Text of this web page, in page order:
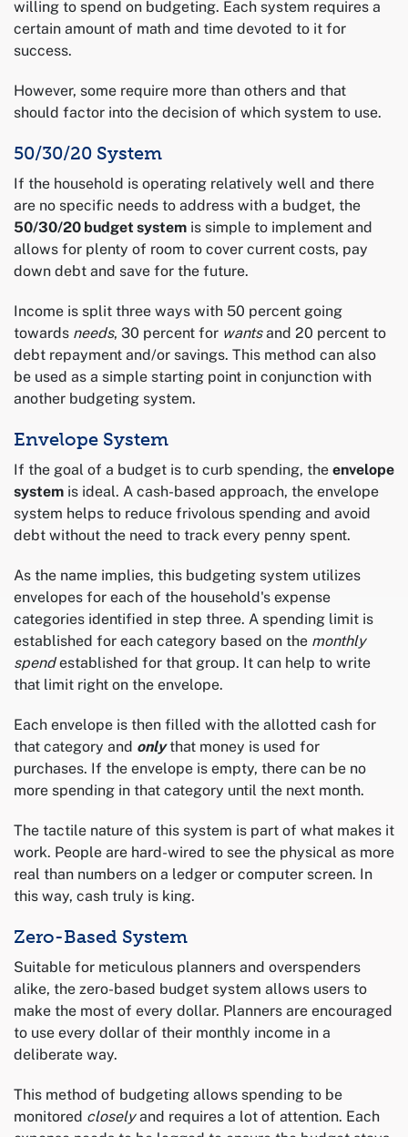
willing to spend on budgeting. Each system requires a
certain amount of math and time devoted to it for
success.
However, some require more than others and that
should factor into the decision of which system to use.
50/30/20 System
If the household is operating relatively well and there
are no specific needs to address with a budget, the
50/30/20 budget system is simple to implement and
allows for plenty of room to cover current costs, pay
down debt and save for the future.
Income is split three ways with 50 percent going
towards needs, 30 percent for wantsand 20 percent to
debt repayment and/or savings. This method can also
be used as a simple starting point in conjunction with
another budgeting system.
Envelope System
If the goal of a budget is to curb spending, the envelope
system is ideal. A cash-based approach, the envelope
system helps to reduce frivolous spending and avoid
debt without the need to track every penny spent.
As the name implies, this budgeting system utilizes
envelopes for each of the household's expense
categories identified in step three. A spending limit is
established for each category based on the monthly
spendestablished for that group. It can help to write
that limit right on the envelope.
Each envelope is then filled with the allotted cash for
that category and onlythat money is used for
purchases. If the envelope is empty, there can be no
more spending in that category until the next month.
The tactile nature of this system is part of what makes it
work. People are hard-wired to see the physical as more
real than numbers on a ledger or computer screen. In
this way, cash truly is king.
Zero-Based System
Suitable for meticulous planners and overspenders
alike, the zero-based budget system allows users to
make the most of every dollar. Planners are encouraged
to use every dollar of their monthly income in a
deliberate way.
This method of budgeting allows spending to be
monitored closelyand requires a lot of attention. Each